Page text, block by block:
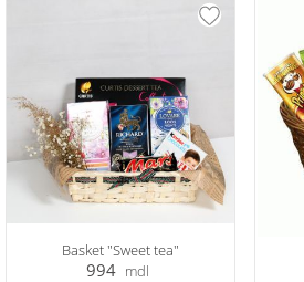
Basket "Sweet tea"
994 mdl